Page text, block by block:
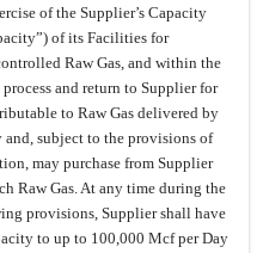
of the Supplier’s Capacity
of its Facilities for
Raw Gas, and within the
and return to Supplier for
to Raw Gas delivered by
subject to the provisions of
may purchase from Supplier
Raw Gas. At any time during the
provisions, Supplier shall have
to up to 100,000 Mcf per Day